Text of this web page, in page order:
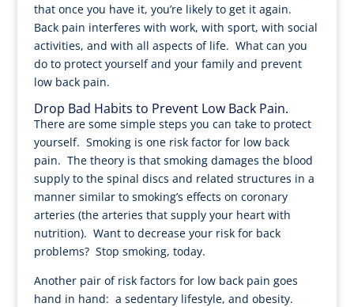
that once you have it, you’re likely to get it again.
Back pain interferes with work, with sport, with social
activities, and with all aspects of life. What can you
do to protect yourself and your family and prevent
low back pain.
Drop Bad Habits to Prevent Low Back Pain.
There are some simple steps you can take to protect
yourself. Smoking is one risk factor for low back
pain. The theory is that smoking damages the blood
supply to the spinal discs and related structures in a
manner similar to smoking’s effects on coronary
arteries (the arteries that supply your heart with
nutrition). Want to decrease your risk for back
problems? Stop smoking, today.
Another pair of risk factors for low back pain goes
hand in hand: a sedentary lifestyle, and obesity.